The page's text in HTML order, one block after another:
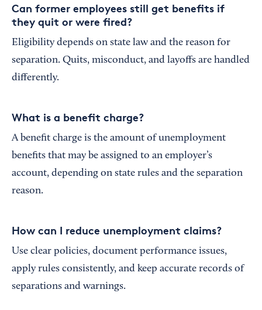
Can former employees still get benefits if
they quit or were fired?
Eligibility depends on state law and the reason for
separation. Quits, misconduct, and layoffs are handled
differently.
What is a benefit charge?
A benefit charge is the amount of unemployment
benefits that may be assigned to an employer’s
account, depending on state rules and the separation
reason.
How can I reduce unemployment claims?
Use clear policies, document performance issues,
apply rules consistently, and keep accurate records of
separations and warnings.